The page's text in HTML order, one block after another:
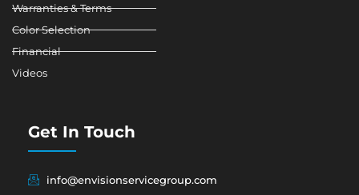
Warranties & Terms
Color Selection
Financial
Videos
Get In Touch
info@envisionservicegroup.com